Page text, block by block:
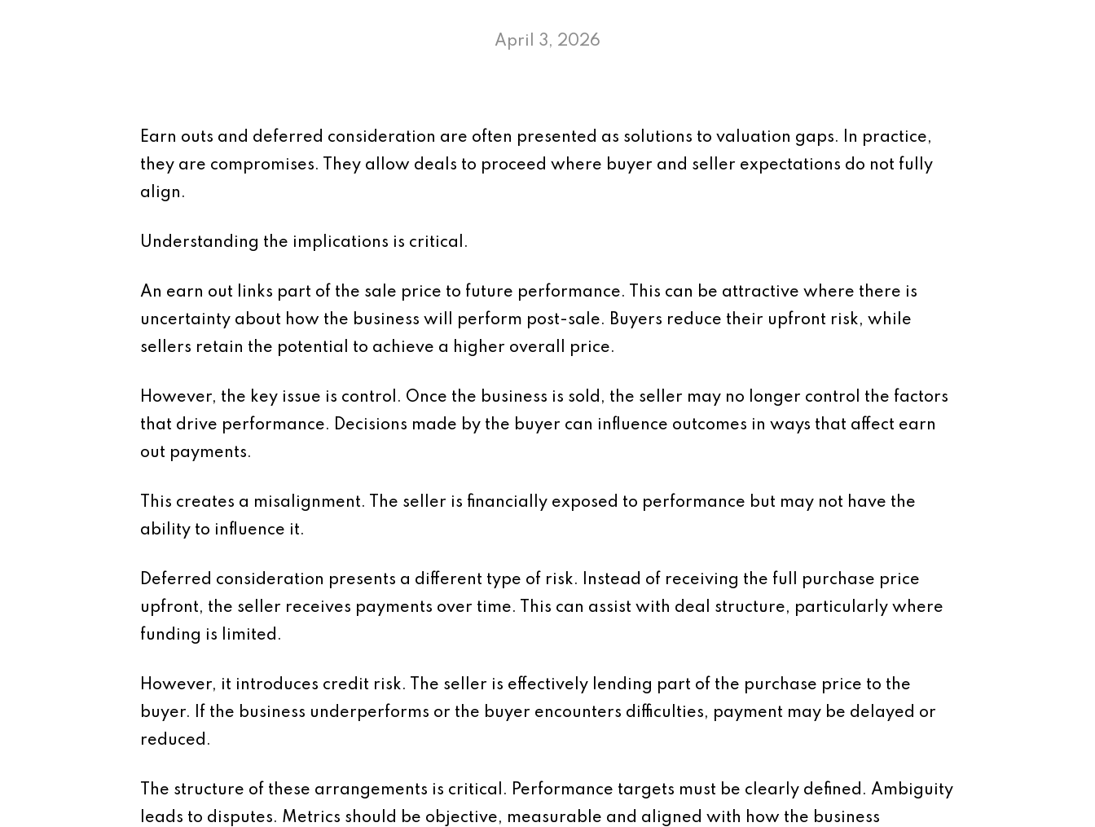
April 3, 2026
Earn outs and deferred consideration are often presented as solutions to valuation gaps. In practice,
they are compromises. They allow deals to proceed where buyer and seller expectations do not fully
align.
Understanding the implications is critical.
An earn out links part of the sale price to future performance. This can be attractive where there is
uncertainty about how the business will perform post-sale. Buyers reduce their upfront risk, while
sellers retain the potential to achieve a higher overall price.
However, the key issue is control. Once the business is sold, the seller may no longer control the factors
that drive performance. Decisions made by the buyer can influence outcomes in ways that affect earn
out payments.
This creates a misalignment. The seller is financially exposed to performance but may not have the
ability to influence it.
Deferred consideration presents a different type of risk. Instead of receiving the full purchase price
upfront, the seller receives payments over time. This can assist with deal structure, particularly where
funding is limited.
However, it introduces credit risk. The seller is effectively lending part of the purchase price to the
buyer. If the business underperforms or the buyer encounters difficulties, payment may be delayed or
reduced.
The structure of these arrangements is critical. Performance targets must be clearly defined. Ambiguity
leads to disputes. Metrics should be objective, measurable and aligned with how the business